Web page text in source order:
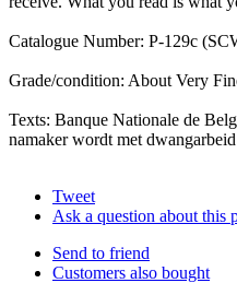
Catalogue Number: P-129c
Grade/condition: About Very
Texts: Banque Nationale de
namaker wordt met
Tweet
Ask a question about this
Send to friend
Customers also bought